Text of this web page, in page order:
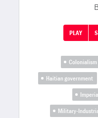
PLAY
Colonialism
Haitian government
Military-